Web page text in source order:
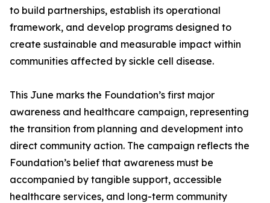
to build partnerships, establish its operational
framework, and develop programs designed to
create sustainable and measurable impact within
communities affected by sickle cell disease.
This June marks the Foundation’s first major
awareness and healthcare campaign, representing
the transition from planning and development into
direct community action. The campaign reflects the
Foundation’s belief that awareness must be
accompanied by tangible support, accessible
healthcare services, and long-term community